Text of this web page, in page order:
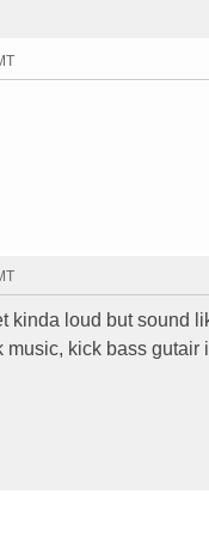
kinda loud but sound
kick bass gutair